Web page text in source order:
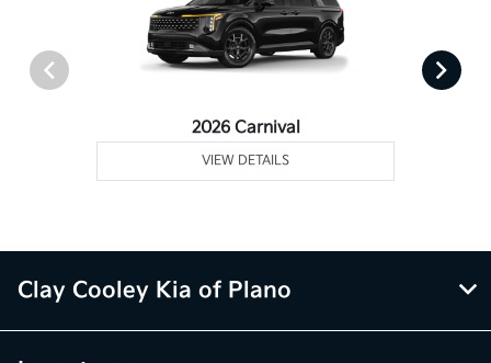
2026 Carnival
VIEW DETAILS
Clay Cooley Kia of Plano